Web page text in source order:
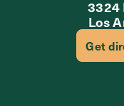
3324
Los
Get